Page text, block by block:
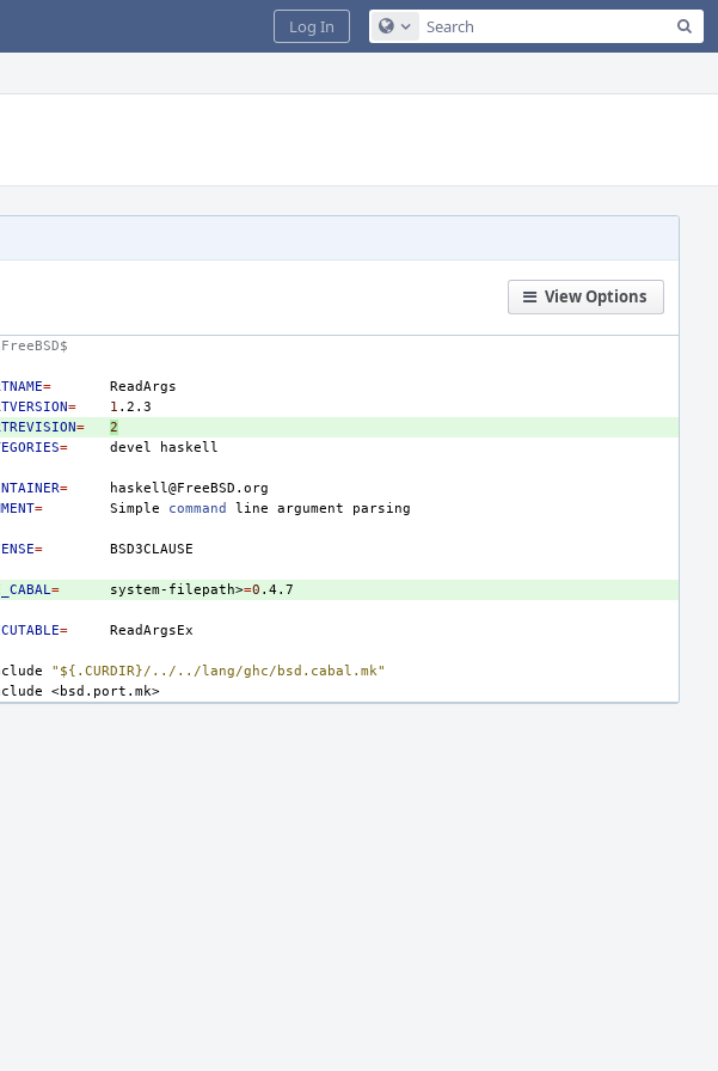
Configure Global Search
Log In
View Options
=
= 1
=
2
= devel
=
= Simple command line argument
=
= system-filepath>=0
=
"${.CURDIR}/../../lang/ghc/bsd.cabal.mk"
<bsd.port.mk>